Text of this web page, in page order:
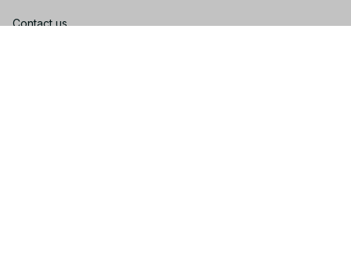
Contact us